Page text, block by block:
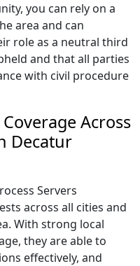
you can rely on a
area and can
role as a neutral third
and that all parties
with civil procedure
Across
Decatur
Servers
across all cities and
With strong local
they are able to
effectively, and